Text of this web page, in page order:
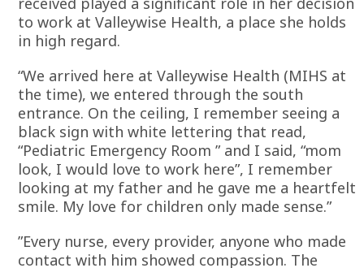
to work at Valleywise Health, a place she holds
in high regard.
“We arrived here at Valleywise Health (MIHS at
the time), we entered through the south
entrance. On the ceiling, I remember seeing a
black sign with white lettering that read,
“Pediatric Emergency Room ” and I said, “mom
look, I would love to work here”, I remember
looking at my father and he gave me a heartfelt
smile. My love for children only made sense.”
”Every nurse, every provider, anyone who made
contact with him showed compassion. The